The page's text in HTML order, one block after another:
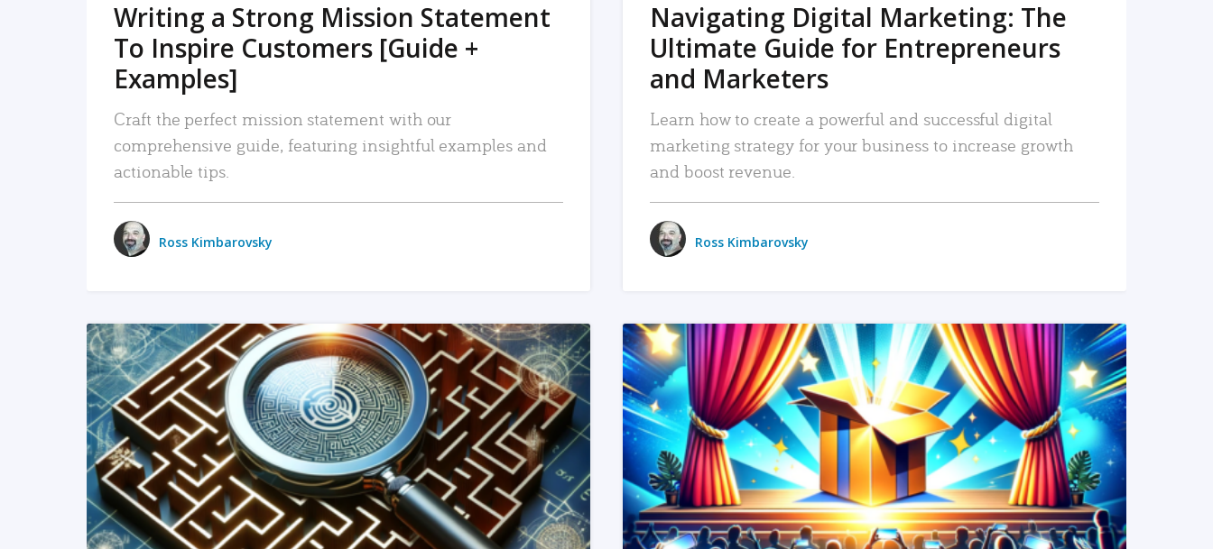
Writing a Strong Mission Statement
To Inspire Customers [Guide +
Examples]
Craft the perfect mission statement with our
comprehensive guide, featuring insightful examples and
actionable tips.
Ross Kimbarovsky
Navigating Digital Marketing: The
Ultimate Guide for Entrepreneurs
and Marketers
Learn how to create a powerful and successful digital
marketing strategy for your business to increase growth
and boost revenue.
Ross Kimbarovsky
READ MORE READ MORE